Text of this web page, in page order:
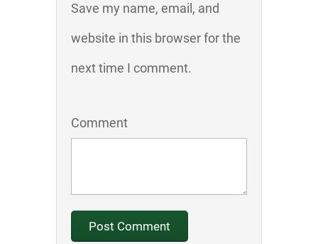
Save my name, email, and
website in this browser for the
next time I comment.
Comment